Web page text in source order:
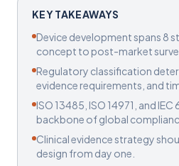
KEY TAKEAWAYS
Device development spans 8
concept to post-market
Regulatory classification
evidence requirements, and
ISO 13485, ISO 14971, and
backbone of global
Clinical evidence strategy
design from day one.